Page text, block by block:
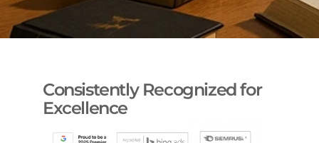
Consistently Recognized for
Excellence